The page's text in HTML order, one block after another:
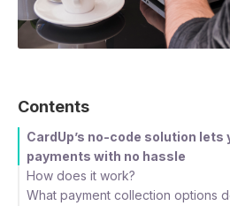
Contents
CardUp’s no-code solution
payments with no hassle
How does it work?
What payment collection options